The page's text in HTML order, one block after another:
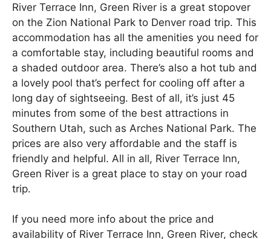
River Terrace Inn, Green River is a great stopover
on the Zion National Park to Denver road trip. This
accommodation has all the amenities you need for
a comfortable stay, including beautiful rooms and
a shaded outdoor area. There’s also a hot tub and
a lovely pool that’s perfect for cooling off after a
long day of sightseeing. Best of all, it’s just 45
minutes from some of the best attractions in
Southern Utah, such as Arches National Park. The
prices are also very affordable and the staff is
friendly and helpful. All in all, River Terrace Inn,
Green River is a great place to stay on your road
trip.
If you need more info about the price and
availability of River Terrace Inn, Green River, check